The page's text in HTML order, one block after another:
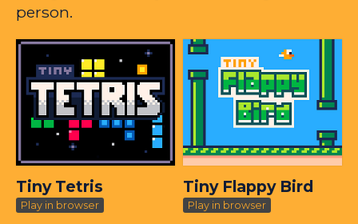
person.
Tiny Tetris
Play in browser
Tiny Flappy Bird
Play in browser